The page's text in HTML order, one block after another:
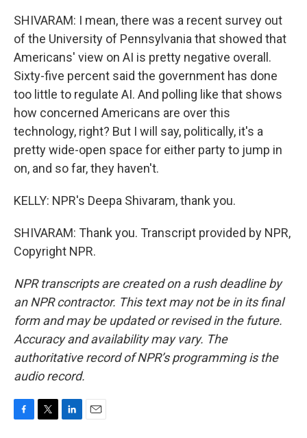
SHIVARAM: I mean, there was a recent survey out
of the University of Pennsylvania that showed that
Americans' view on AI is pretty negative overall.
Sixty-five percent said the government has done
too little to regulate AI. And polling like that shows
how concerned Americans are over this
technology, right? But I will say, politically, it's a
pretty wide-open space for either party to jump in
on, and so far, they haven't.
KELLY: NPR's Deepa Shivaram, thank you.
SHIVARAM: Thank you. Transcript provided by NPR,
Copyright NPR.
NPR transcripts are created on a rush deadline by
an NPR contractor. This text may not be in its final
form and may be updated or revised in the future.
Accuracy and availability may vary. The
authoritative record of NPR’s programming is the
audio record.